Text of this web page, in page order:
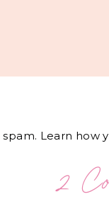
Learn how
2